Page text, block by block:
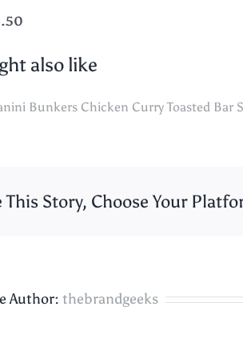
also like
Bunkers Chicken Curry Toasted Bar
This Story, Choose Your
Author: thebrandgeeks